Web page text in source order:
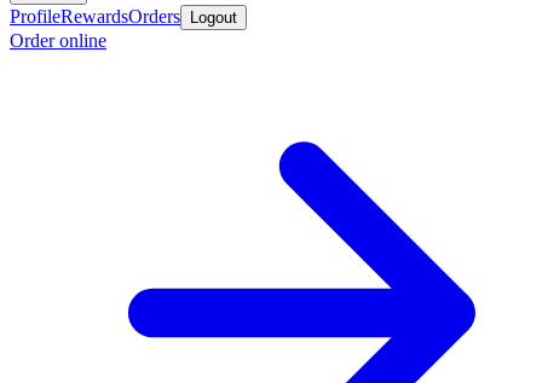
ProfileRewardsOrders Logout
Order online